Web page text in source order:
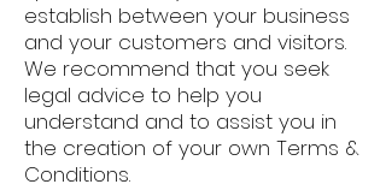
establish between your business
and your customers and visitors.
We recommend that you seek
legal advice to help you
understand and to assist you in
the creation of your own Terms &
Conditions.